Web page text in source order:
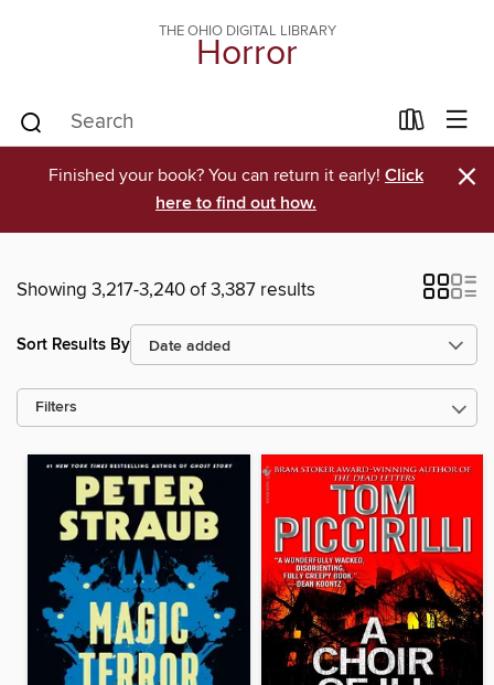
THE OHIO DIGITAL LIBRARY
Horror
Finished your book? You can return it early! Click
here to find out how.
×
Showing 3,217-3,240 of 3,387 results
Sort Results By
Filters